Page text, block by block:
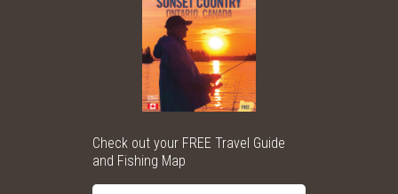
Check out your FREE Travel Guide
and Fishing Map